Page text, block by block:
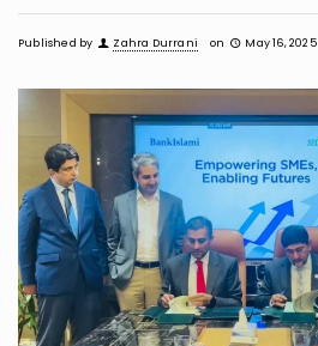
Published by Zahra Durrani on May 16, 2025